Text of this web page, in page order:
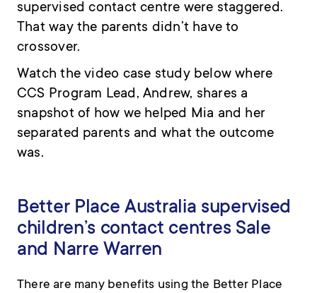
supervised contact centre were staggered.
That way the parents didn’t have to
crossover.
Watch thevideo case studybelow where
CCS Program Lead, Andrew, shares a
snapshot of how we helped Mia and her
separated parents and what the outcome
was.
Better Place Australia supervised
children’s contact centres Sale
and Narre Warren
There are many benefits using the Better Place